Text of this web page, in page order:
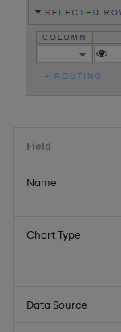
Field
Name
Chart Type
Data Source